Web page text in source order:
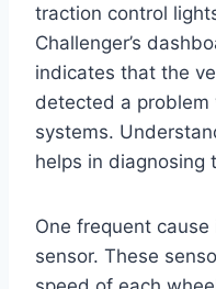
traction control
Challenger’s
indicates that the
detected a
systems.
helps in diagnosing
One frequent
sensor. These